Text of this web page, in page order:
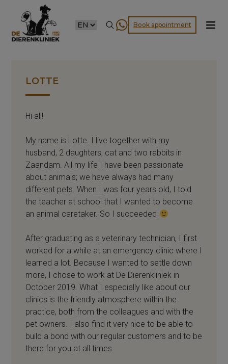
CHOOSE
Book appointment
LOTTE
Hi all!
My name is Lotte. I live together with my
husband, 2 daughters, cat and two rabbits in
Zaandam. All my life I have been passionate
about animals; we have always had many
different pets. When I was four years old, I told
the teacher at school that I wanted to become
an animal caretaker. So I succeeded
After graduating as a veterinary technician, I first
worked for a while at an emergency clinic where I
learned a lot. Because I wanted to settle down
more, I chose to work at De Dierenkliniek in
October 2019. What I especially like about our
clinics is the friendly atmosphere within the
practice, both from the colleagues and with the
pet owners. I also find it very nice to be able to
build a bond with our regular customers and to be
there for you at all times.